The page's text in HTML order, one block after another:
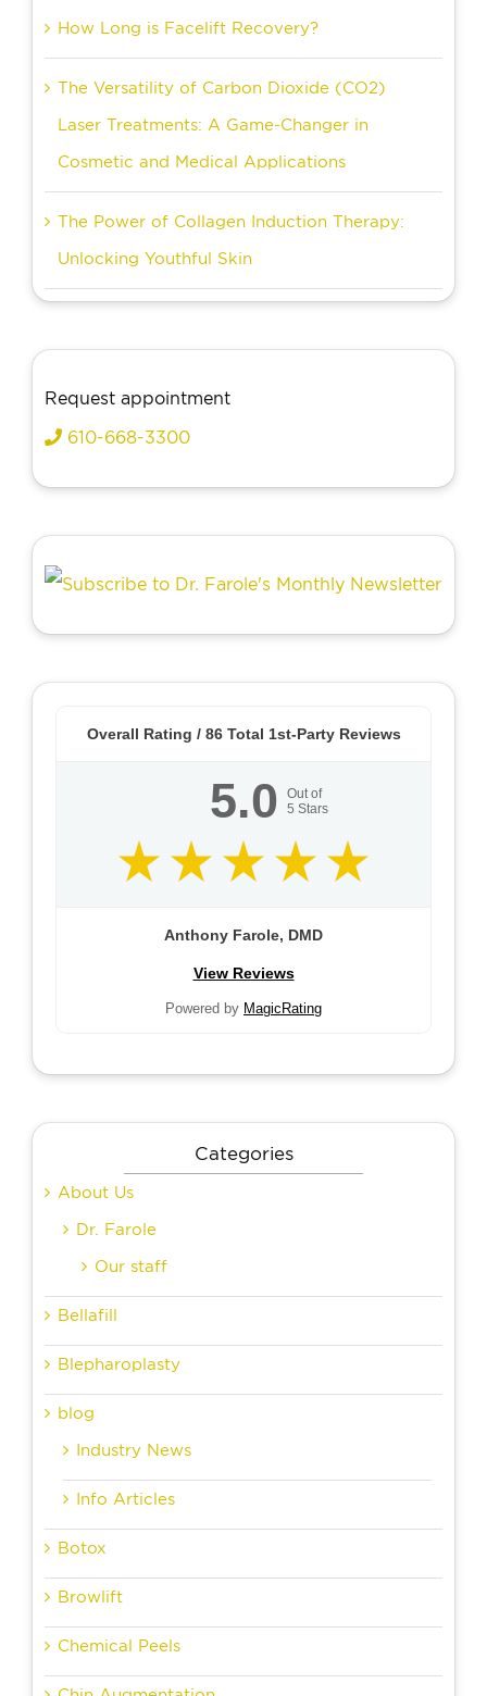
How Long is Facelift Recovery?
The Versatility of Carbon Dioxide (CO2)
Laser Treatments: A Game-Changer in
Cosmetic and Medical Applications
The Power of Collagen Induction Therapy:
Unlocking Youthful Skin
Request appointment
610-668-3300
Overall Rating / 86Total 1st-Party Reviews
5.0
Out of
5 Stars
Anthony Farole, DMD
View Reviews
Powered by MagicRating
Categories
About Us
Dr. Farole
Our staff
Bellafill
Blepharoplasty
blog
Industry News
Info Articles
Botox
Browlift
Chemical Peels